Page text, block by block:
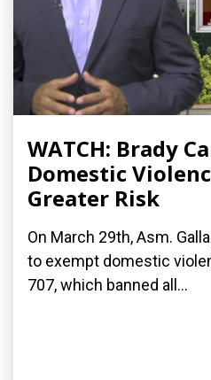
WATCH: Brady
Domestic
Greater Risk
On March 29th, Asm.
to exempt domestic
707, which banned all...